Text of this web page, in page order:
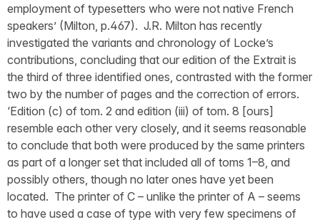
employment of typesetters who were not native French
speakers’ (Milton, p.467). J.R. Milton has recently
investigated the variants and chronology of Locke’s
contributions, concluding that our edition of the Extrait is
the third of three identified ones, contrasted with the former
two by the number of pages and the correction of errors.
‘Edition (c) of tom. 2 and edition (iii) of tom. 8 [ours]
resemble each other very closely, and it seems reasonable
to conclude that both were produced by the same printers
as part of a longer set that included all of toms 1–8, and
possibly others, though no later ones have yet been
located. The printer of C – unlike the printer of A – seems
to have used a case of type with very few specimens of